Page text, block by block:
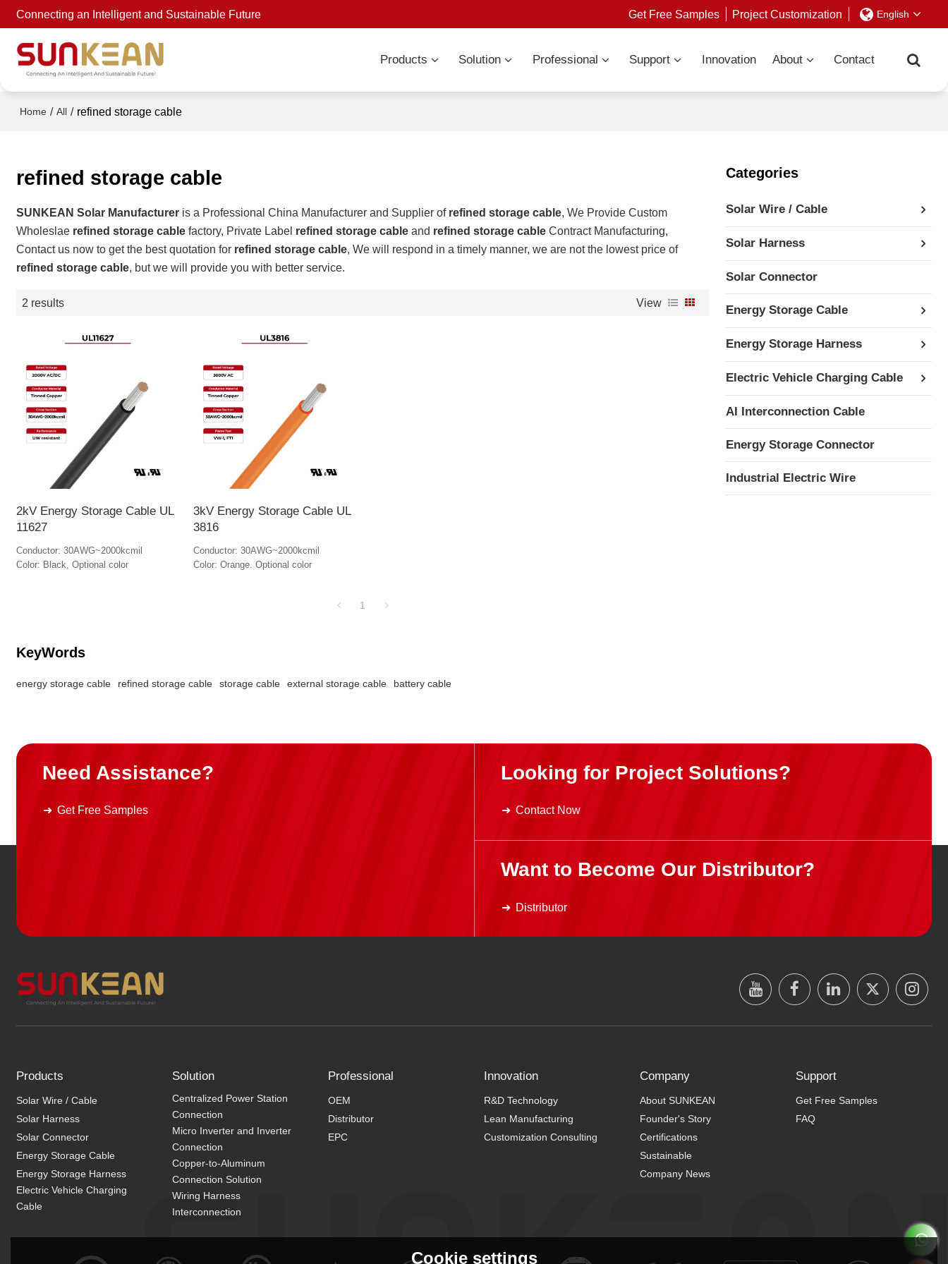
Connecting an Intelligent and Sustainable Future Get Free Samples Project Customization English
Products Solution Professional Support Innovation About Contact
Home / All / refined storage cable
refined storage cable
SUNKEAN Solar Manufacturer is a Professional China Manufacturer and Supplier of refined storage cable , We Provide Custom
Wholeslae refined storage cable factory, Private Label refined storage cable and refined storage cable Contract Manufacturing,
Contact us now to get the best quotation for refined storage cable , We will respond in a timely manner, we are not the lowest price of
refined storage cable , but we will provide you with better service.
2 results View
2kV Energy Storage Cable UL
11627
Conductor: 30AWG~2000kcmil
Color: Black, Optional color
3kV Energy Storage Cable UL
3816
Conductor: 30AWG~2000kcmil
Color: Orange. Optional color
1
KeyWords
energy storage cable refined storage cable storage cable external storage cable battery cable
Categories
Solar Wire / Cable
Solar Harness
Solar Connector
Energy Storage Cable
Energy Storage Harness
Electric Vehicle Charging Cable
AI Interconnection Cable
Energy Storage Connector
Industrial Electric Wire
Need Assistance?
Get Free Samples
Looking for Project Solutions?
Contact Now
Want to Become Our Distributor?
Distributor
Products
Solar Wire / Cable
Solar Harness
Solar Connector
Energy Storage Cable
Energy Storage Harness
Electric Vehicle Charging
Cable
Solution
Centralized Power Station
Connection
Micro Inverter and Inverter
Connection
Copper-to-Aluminum
Connection Solution
Wiring Harness
Interconnection
Professional
OEM
Distributor
EPC
Innovation
R&D Technology
Lean Manufacturing
Customization Consulting
Company
About SUNKEAN
Founder's Story
Certifications
Sustainable
Company News
Support
Get Free Samples
FAQ
Cookie settings